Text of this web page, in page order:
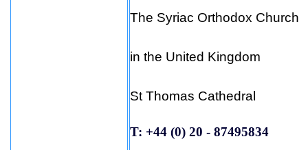
The Syriac Orthodox Church
in the United Kingdom
St Thomas Cathedral
T: +44 (0) 20 - 87495834